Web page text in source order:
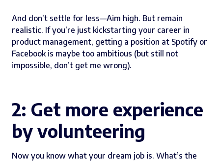
And don’t settle for less—Aim high. But remain
realistic. If you’re just kickstarting your career in
product management, getting a position at Spotify or
Facebook is maybe too ambitious (but still not
impossible, don’t get me wrong).
2: Get more experience
by volunteering
Now you know what your dream job is. What’s the